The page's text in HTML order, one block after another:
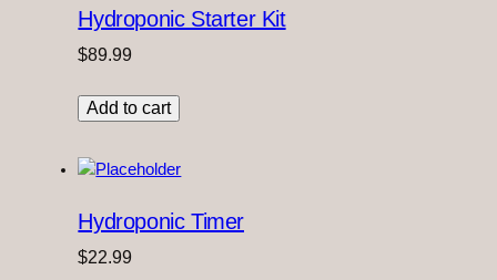
Hydroponic Starter Kit
$89.99
Add to cart
Hydroponic Timer
$22.99